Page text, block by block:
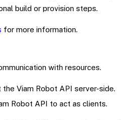
build or provision steps.
for more information.
with resources.
the Viam Robot API server-side.
Robot API to act as clients.